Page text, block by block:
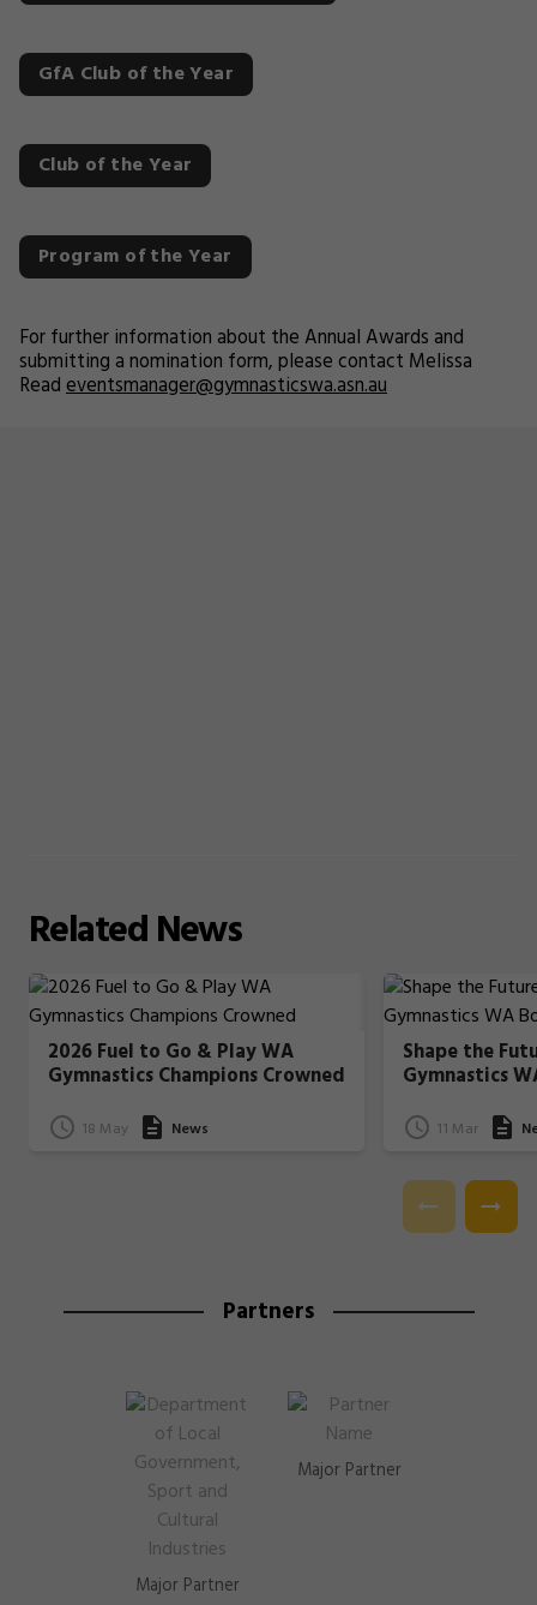
GfA Club of the Year
Club of the Year
Program of the Year
For further information about the Annual Awards and
submitting a nomination form, please contact Melissa
Readeventsmanager@gymnasticswa.asn.au
RelatedNews
2026 Fuel to Go & Play WA
Gymnastics Champions Crowned
18 May News
Shape the
Gymnastics
11 Mar
Partners
Major Partner
Major Partner